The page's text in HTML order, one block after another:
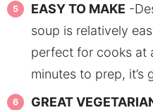
EASY TO MAKE -
soup is relatively
perfect for cooks at
minutes to prep, it’s
GREAT